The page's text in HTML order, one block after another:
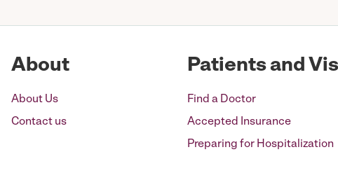
About
About Us
Contact us
Patients and
Find a Doctor
Accepted Insurance
Preparing for Hospitalization